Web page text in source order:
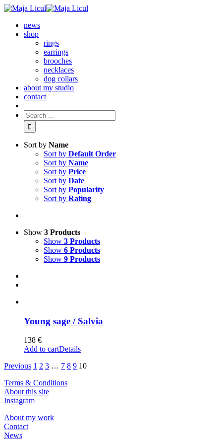
news
shop
rings
earrings
brooches
necklaces
dog collars
about my studio
contact
Sort by Name
Sort by Default Order
Sort by Name
Sort by Price
Sort by Date
Sort by Popularity
Sort by Rating
Show 3 Products
Show 3 Products
Show 6 Products
Show 9 Products
Young sage / Salvia
138 €
Add to cartDetails
Previous 1 2 3 … 7 8 9 10
Terms & Conditions
About this site
Instagram
About my work
Contact
News